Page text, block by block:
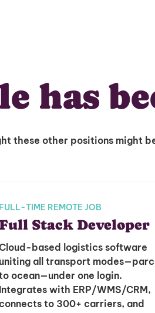
has
these other positions might
FULL-TIME REMOTE JOB
Full Stack Developer
based logistics software
uniting all transport
ocean—under one login.
Integrates with ERP/WMS/CRM,
to 300+ carriers, and